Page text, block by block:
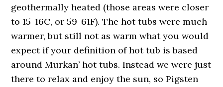
geothermally heated (those areas were closer
to 15-16C, or 59-61F). The hot tubs were much
warmer, but still not as warm what you would
expect if your definition of hot tub is based
around Murkan’ hot tubs. Instead we were just
there to relax and enjoy the sun, so Pigsten